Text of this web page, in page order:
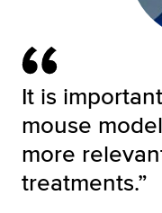
It is
mouse
more
treatments.”